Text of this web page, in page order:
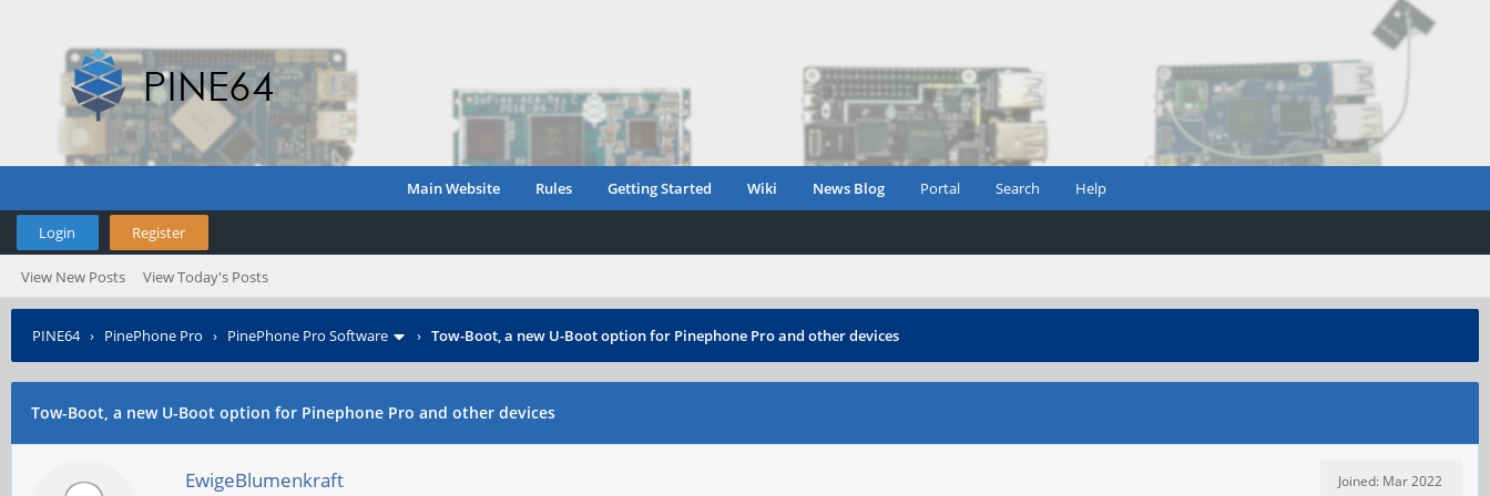
Main Website Rules Getting Started Wiki News Blog Portal Search Help
Login Register
View New Posts View Today's Posts
PINE64› PinePhone Pro › PinePhone Pro Software › Tow-Boot, a new U-Boot option for Pinephone Pro and other devices
Tow-Boot, a new U-Boot option for Pinephone Pro and other devices
EwigeBlumenkraft
Joined: Mar 2022